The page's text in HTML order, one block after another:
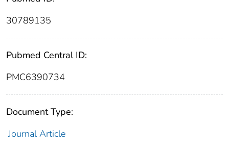
30789135
Pubmed Central ID:
PMC6390734
Document Type:
Journal Article